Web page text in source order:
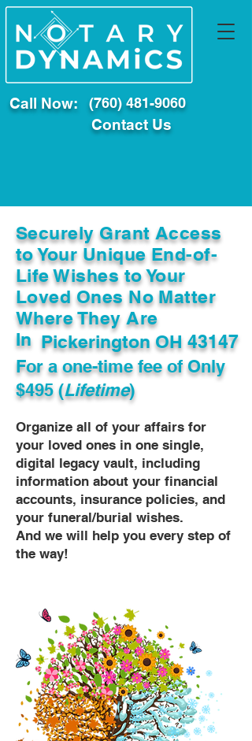
Call Now: (760) 481-9060
Contact Us
Securely Grant Access
to Your Unique End-of-
Life Wishes to Your
Loved Ones No Matter
Where They Are
In Pickerington OH 43147
For a one-time fee ofOnly
$495 (Lifetime)
Organize all of your affairs for
your loved ones in one single,
digital legacy vault, including
information about your financial
accounts, insurance policies, and
your funeral/burial wishes.
And we will help you every step of
the way!